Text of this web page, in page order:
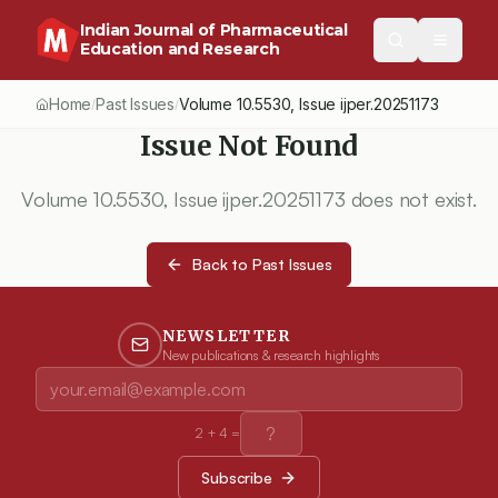
Indian Journal of Pharmaceutical
Education and Research
Home/Past Issues/Volume 10.5530 , Issueijper.20251173
Issue Not Found
Volume 10.5530, Issueijper.20251173 does not exist.
Back to Past Issues
NEWSLETTER
New publications & research highlights
2 +4 =
Subscribe